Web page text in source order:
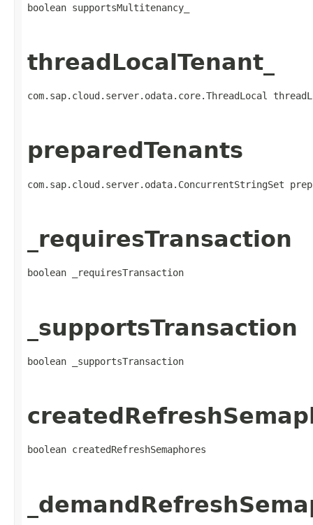
boolean supportsMultitenancy_
threadLocalTenant_
com.sap.cloud.server.odata.core.ThreadLocal
preparedTenants
com.sap.cloud.server.odata.ConcurrentStringSet
_requiresTransaction
boolean _requiresTransaction
_supportsTransaction
boolean _supportsTransaction
boolean createdRefreshSemaphores